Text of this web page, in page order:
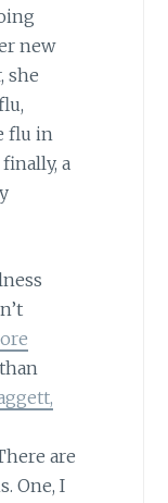
new
she
flu in
a
than
are
One, I